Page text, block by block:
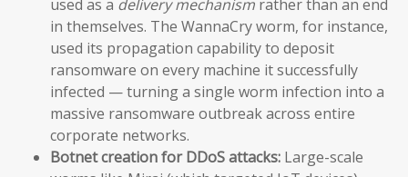
used as a delivery mechanism rather than an end
in themselves. The WannaCry worm, for instance,
used its propagation capability to deposit
ransomware on every machine it successfully
infected — turning a single worm infection into a
massive ransomware outbreak across entire
corporate networks.
Botnet creation for DDoS attacks: Large-scale